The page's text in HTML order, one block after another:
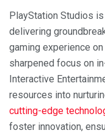
PlayStation Studios
delivering
gaming experience
sharpened focus on
Interactive
resources into
cutting-edge
foster innovation,